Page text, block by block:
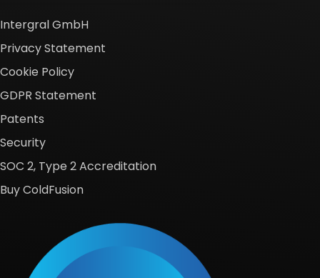
Intergral GmbH
Privacy Statement
Cookie Policy
GDPR Statement
Patents
Security
SOC 2, Type 2 Accreditation
Buy ColdFusion